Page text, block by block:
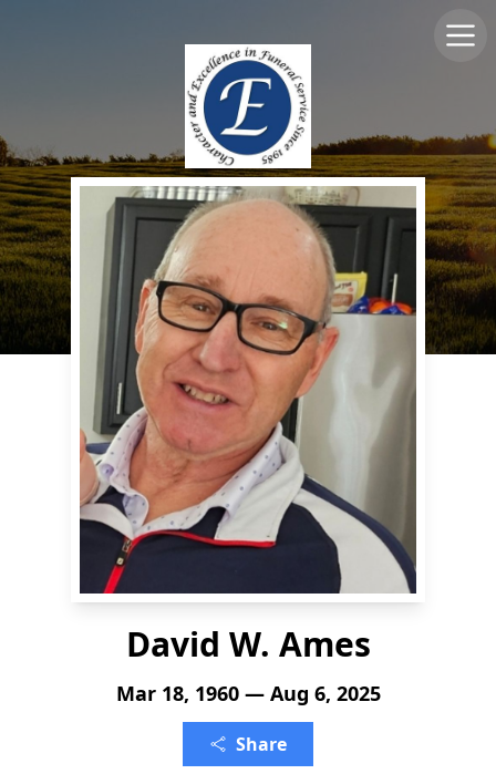
David W. Ames
Mar 18, 1960 — Aug 6, 2025
Share